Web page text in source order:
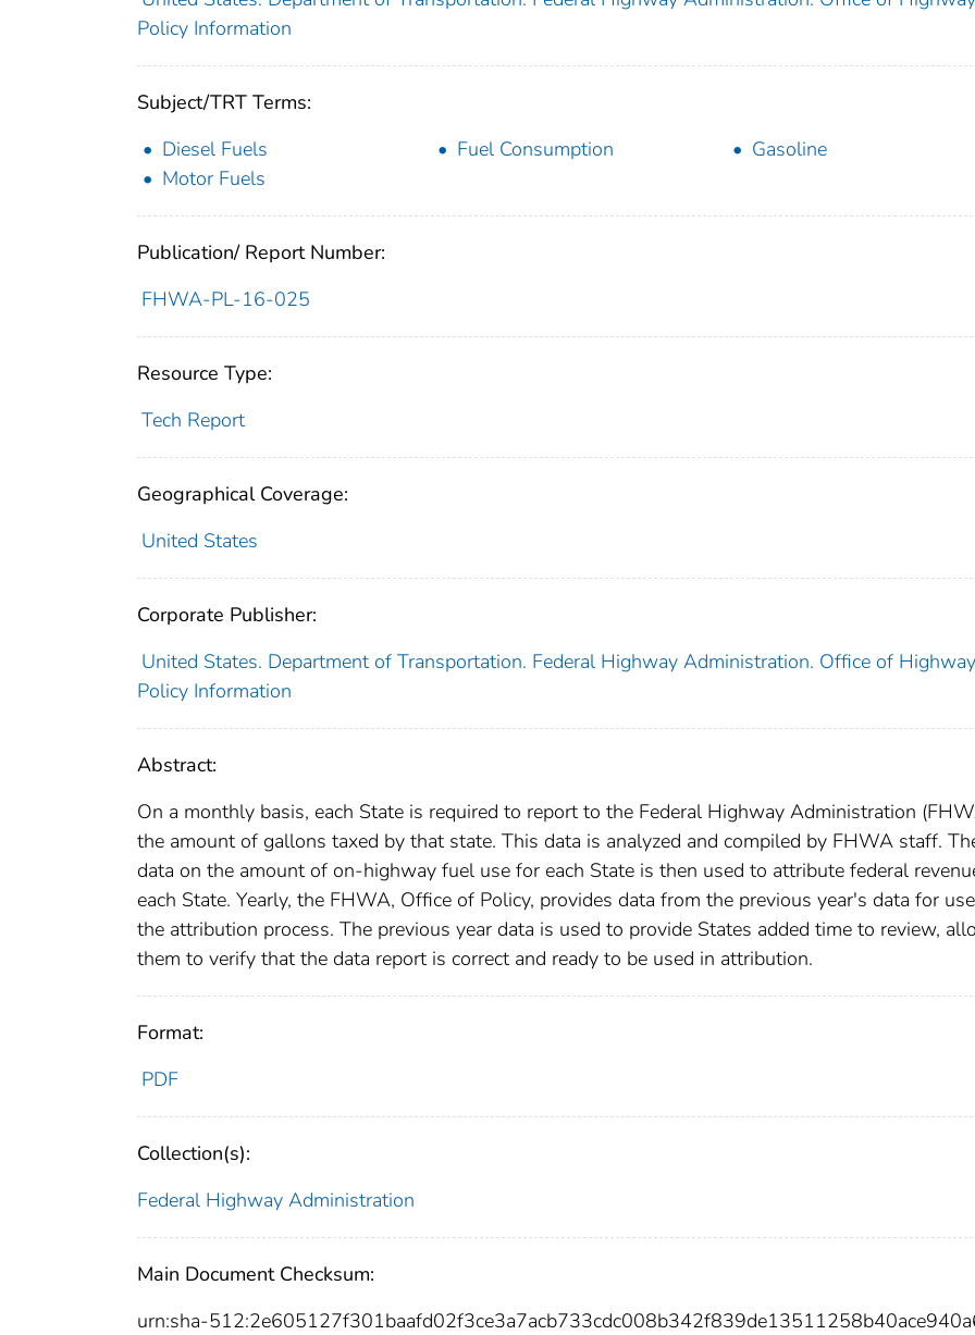
Policy Information
Subject/TRT Terms:
Diesel Fuels
Fuel Consumption
Gasoline
Motor Fuels
Publication/ Report Number:
FHWA-PL-16-025
Resource Type:
Tech Report
Geographical Coverage:
United States
Corporate Publisher:
United States. Department of Transportation. Federal Highway Administration. Office of Highway
Policy Information
Abstract:
On a monthly basis, each State is required to report to the Federal Highway Administration
the amount of gallons taxed by that state. This data is analyzed and compiled by FHWA staff.
data on the amount of on-highway fuel use for each State is then used to attribute federal
each State. Yearly, the FHWA, Office of Policy, provides data from the previous year's data for
the attribution process. The previous year data is used to provide States added time to review,
them to verify that the data report is correct and ready to be used in attribution.
Format:
PDF
Collection(s):
Federal Highway Administration
Main Document Checksum:
urn:sha-